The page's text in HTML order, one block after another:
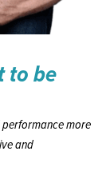
to be
more
and